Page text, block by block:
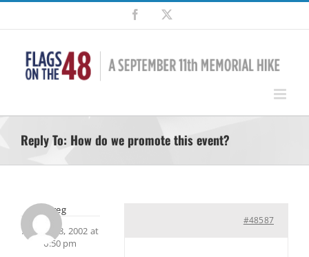
Skip
content
Facebook
Reply To: How do we promote this event?
Greg
August 28, 2002 at
6:50 pm
#48587